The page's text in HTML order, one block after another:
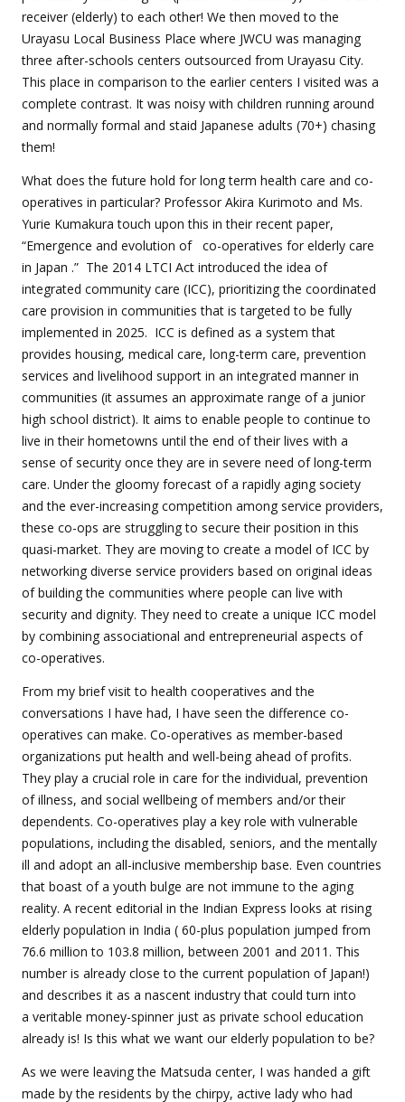
receiver (elderly) to each other! We then moved to the
Urayasu Local Business Place where JWCU was managing
three after-schools centers outsourced from Urayasu City.
This place in comparison to the earlier centers I visited was a
complete contrast. It was noisy with children running around
and normally formal and staid Japanese adults (70+) chasing
them!
What does the future hold for long term health care and co-
operatives in particular? Professor Akira Kurimoto and Ms.
Yurie Kumakura touch upon this in their recent paper,
“Emergence and evolution of
co-operatives for elderly care
in Japan .” The 2014 LTCI Act introduced the idea of
integrated community care (ICC), prioritizing the coordinated
care provision in communities that is targeted to be fully
implemented in 2025. ICC is defined as a system that
provides housing, medical care, long-term care, prevention
services and livelihood support in an integrated manner in
communities (it assumes an approximate range of a junior
high school district). It aims to enable people to continue to
live in their hometowns until the end of their lives with a
sense of security once they are in severe need of long-term
care. Under the gloomy forecast of a rapidly aging society
and the ever-increasing competition among service providers,
these co-ops are struggling to secure their position in this
quasi-market. They are moving to create a model of ICC by
networking diverse service providers based on original ideas
of building the communities where people can live with
security and dignity. They need to create a unique ICC model
by combining associational and entrepreneurial aspects of
co-operatives.
From my brief visit to health cooperatives and the
conversations I have had, I have seen the difference co-
operatives can make. Co-operatives as member-based
organizations put health and well-being ahead of profits.
They play a crucial role in care for the individual, prevention
of illness, and social wellbeing of members and/or their
dependents. Co-operatives play a key role with vulnerable
populations, including the disabled, seniors, and the mentally
ill and adopt an all-inclusive membership base. Even countries
that boast of a youth bulge are not immune to the aging
reality. A recent editorial in the Indian Express looks at rising
elderly population in India ( 60-plus population jumped from
76.6 million to 103.8 million, between 2001 and 2011. This
number is already close to the current population of Japan!)
and describes it as a nascent industry that could turn into
a veritable money-spinner just as private school education
already is! Is this what we want our elderly population to be?
As we were leaving the Matsuda center, I was handed a gift
made by the residents by the chirpy, active lady who had